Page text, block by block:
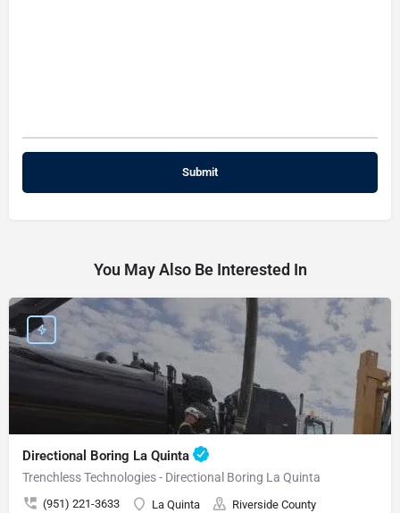
You May Also Be Interested In
Directional Boring La Quinta
Trenchless Technologies - Directional Boring La Quinta
(951) 221-3633 La Quinta Riverside County